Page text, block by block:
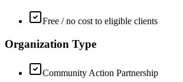
Free / no cost to eligible clients
Organization Type
Community Action Partnership